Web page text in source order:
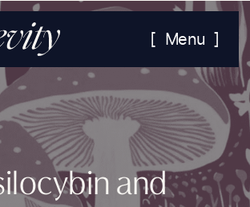
[ Menu ]
and